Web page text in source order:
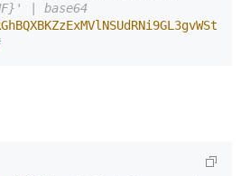
| base64